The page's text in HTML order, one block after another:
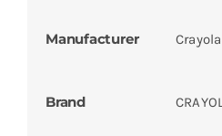
Manufacturer Crayola
Brand